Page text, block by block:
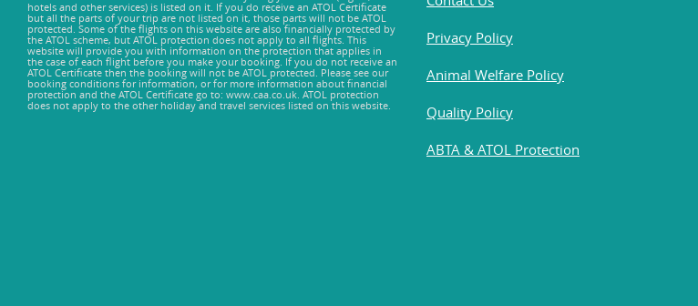
hotels and other services) is listed on it. If you do receive an ATOL Certificate
but all the parts of your trip are not listed on it, those parts will not be ATOL
protected. Some of the flights on this website are also financially protected by
the ATOL scheme, but ATOL protection does not apply to all flights. This
website will provide you with information on the protection that applies in
the case of each flight before you make your booking. If you do not receive an
ATOL Certificate then the booking will not be ATOL protected. Please see our
booking conditions for information, or for more information about financial
protection and the ATOL Certificate go to: www.caa.co.uk. ATOL protection
does not apply to the other holiday and travel services listed on this website.
Privacy Policy
Animal Welfare Policy
Quality Policy
ABTA & ATOL Protection